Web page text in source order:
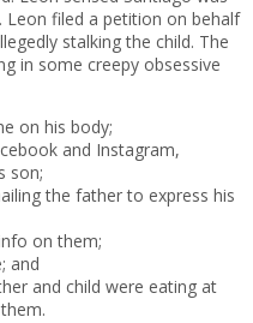
filed a petition on behalf
stalking the child. The
in some creepy obsessive
on his body;
and Instagram,
son;
the father to express his
on them;
and
and child were eating at